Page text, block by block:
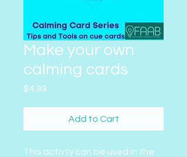
Make your own
calming cards
$4.99
Add to Cart
This activty can be used in the